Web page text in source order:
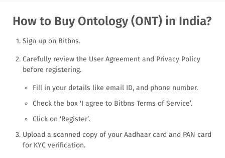
How to Buy Ontology (ONT) in India?
Sign up on Bitbns.
Carefully review the User Agreement and Privacy Policy
before registering.
Fill in your details like email ID, and phone number.
Check the box 'I agree to Bitbns Terms of Service’.
Click on ‘Register’.
Upload a scanned copy of your Aadhaar card and PAN card
for KYC verification.